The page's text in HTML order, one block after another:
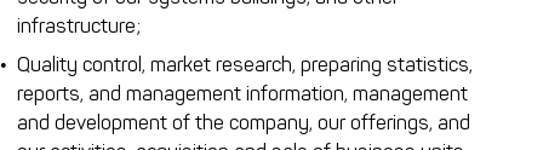
infrastructure;
Quality control, market research, preparing statistics,
reports, and management information, management
and development of the company, our offerings, and